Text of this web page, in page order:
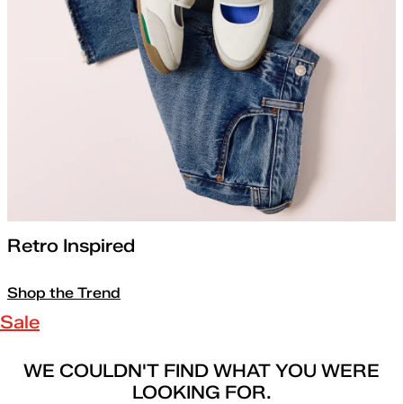
Retro Inspired
Shop the Trend
Sale
WE COULDN'T FIND WHAT YOU WERE
LOOKING FOR.